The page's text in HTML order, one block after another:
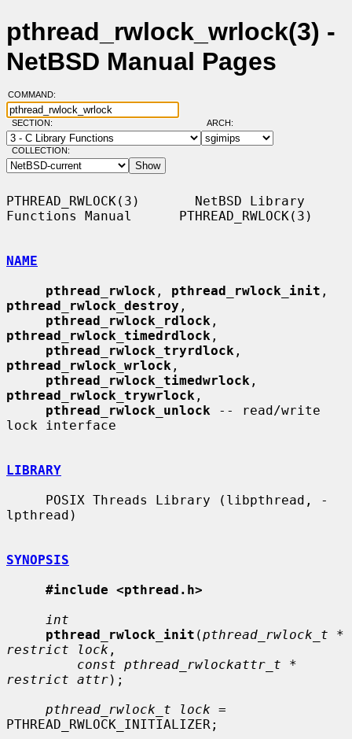
pthread_rwlock_wrlock(3) -
NetBSD Manual Pages
COMMAND:
SECTION: ARCH:
COLLECTION:
PTHREAD_RWLOCK(3)       NetBSD Library
Functions Manual      PTHREAD_RWLOCK(3)
NAME
pthread_rwlock , pthread_rwlock_init
pthread_rwlock_destroy ,
pthread_rwlock_rdlock
pthread_rwlock_timedrdlock ,
pthread_rwlock_tryrdlock
pthread_rwlock_wrlock ,
pthread_rwlock_timedwrlock
pthread_rwlock_trywrlock ,
pthread_rwlock_unlock -- read/write
lock interface
LIBRARY
lpthread)
SYNOPSIS
#include <pthread.h>
int
pthread_rwlock_init (pthread_rwlock_t *
restrict lock ,
const pthread_rwlockattr_t *
restrict attr);
pthread_rwlock_t lock =
PTHREAD_RWLOCK_INITIALIZER;